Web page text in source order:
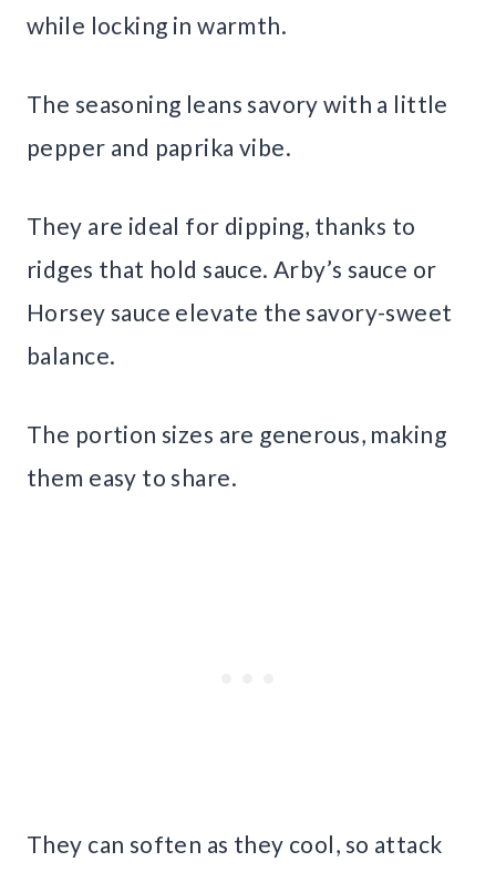
while locking in warmth.
The seasoning leans savory with a little
pepper and paprika vibe.
They are ideal for dipping, thanks to
ridges that hold sauce. Arby’s sauce or
Horsey sauce elevate the savory-sweet
balance.
The portion sizes are generous, making
them easy to share.
They can soften as they cool, so attack